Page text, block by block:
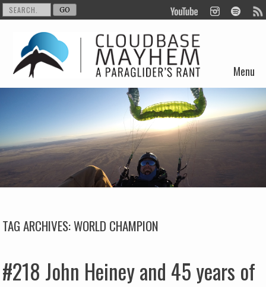
Menu
Skip to content
TAG ARCHIVES:WORLD CHAMPION
#218 John Heiney and 45 years of